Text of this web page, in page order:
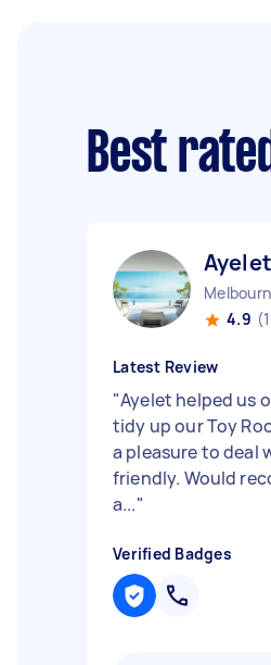
Best
4.9
Latest Review
"Ayelet helped us
tidy up our Toy
a pleasure to deal
friendly. Would
a..."
Verified Badges